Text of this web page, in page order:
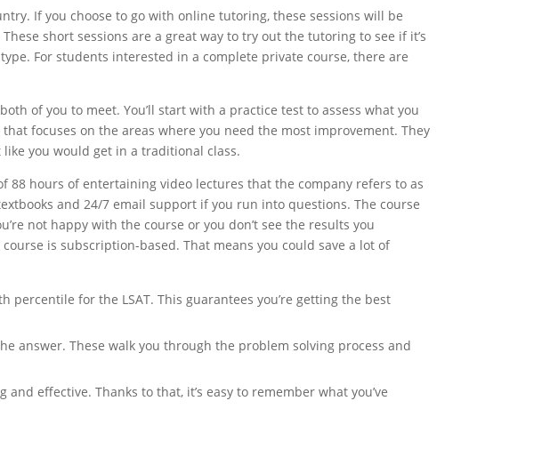
If you choose to go with online tutoring, these sessions will be
short sessions are a great way to try out the tutoring to see if it’s
For students interested in a complete private course, there are
of you to meet. You’ll start with a practice test to assess what you
focuses on the areas where you need the most improvement. They
you would get in a traditional class.
88 hours of entertaining video lectures that the company refers to as
and 24/7 email support if you run into questions. The course
not happy with the course or you don’t see the results you
is subscription-based. That means you could save a lot of
percentile for the LSAT. This guarantees you’re getting the best
answer. These walk you through the problem solving process and
effective. Thanks to that, it’s easy to remember what you’ve